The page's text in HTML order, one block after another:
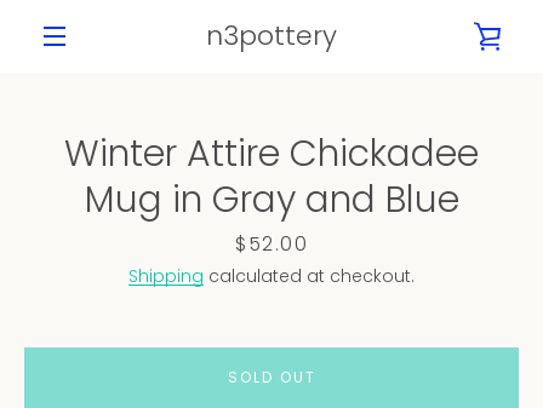
n3pottery
Winter Attire Chickadee
Mug in Gray and Blue
Price
$52.00
Shipping calculated at checkout.
SOLD OUT
Slide
Slide
2
Slide
3
Slide
4
Slide
5
Slide
6
Slide
7
Slide
8